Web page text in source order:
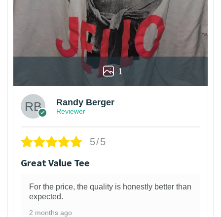
1
Randy Berger
Reviewer
5/5
Great Value Tee
For the price, the quality is honestly better than
expected.
2 months ago